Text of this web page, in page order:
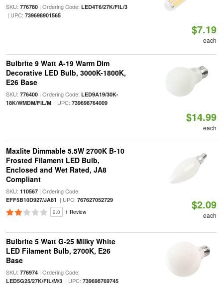
SKU: 776780| Ordering Code: LED4T6/27K/FIL/3
| UPC: 739698901565
$7.19
each
Bulbrite 9 Watt A-19 Warm Dim
Decorative LED Bulb, 3000K-1800K,
E26 Base
SKU: 776400| Ordering Code: LED9A19/30K-
18K/WMDM/FIL/M| UPC: 739698764009
$14.99
each
Maxlite Dimmable 5.5W 2700K B-10
Frosted Filament LED Bulb,
Enclosed and Wet Rated, JA8
Compliant
SKU: 110567| Ordering Code:
EFF5B10D927/JA81 | UPC: 767627052729
2.0 1 Review
$2.09
each
Bulbrite 5 Watt G-25 Milky White
LED Filament Bulb, 2700K, E26
Base
SKU: 776974| Ordering Code:
LED5G25/27K/FIL/M/3| UPC: 739698769745